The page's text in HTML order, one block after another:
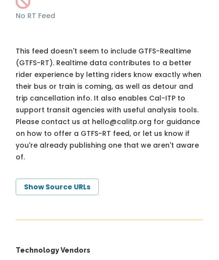
No RT Feed
This feed doesn't seem to include GTFS-Realtime
(GTFS-RT). Realtime data contributes to a better
rider experience by letting riders know exactly when
their bus or train is coming, as well as detour and
trip cancellation info. It also enables Cal-ITP to
support transit agencies with useful analysis tools.
Please contact us at hello@calitp.org for guidance
on how to offer a GTFS-RT feed, or let us know if
you're already publishing one that we aren't aware
of.
Show Source URLs
Technology Vendors